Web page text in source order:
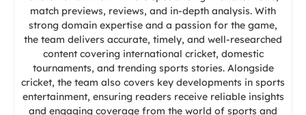
match previews, reviews, and in-depth analysis. With
strong domain expertise and a passion for the game,
the team delivers accurate, timely, and well-researched
content covering international cricket, domestic
tournaments, and trending sports stories. Alongside
cricket, the team also covers key developments in sports
entertainment, ensuring readers receive reliable insights
and engaging coverage from the world of sports and